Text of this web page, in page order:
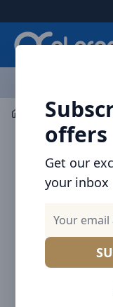
offers
Get our
your inbox
Audio